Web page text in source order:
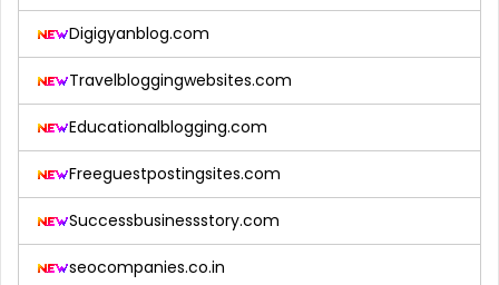
Digigyanblog.com
Travelbloggingwebsites.com
Educationalblogging.com
Freeguestpostingsites.com
Successbusinessstory.com
seocompanies.co.in